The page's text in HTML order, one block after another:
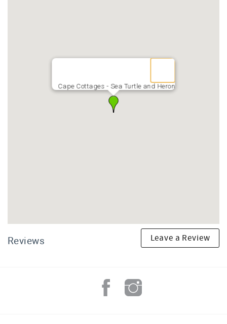
Cape Cottages - Sea Turtle and Heron
Reviews Leave a Review